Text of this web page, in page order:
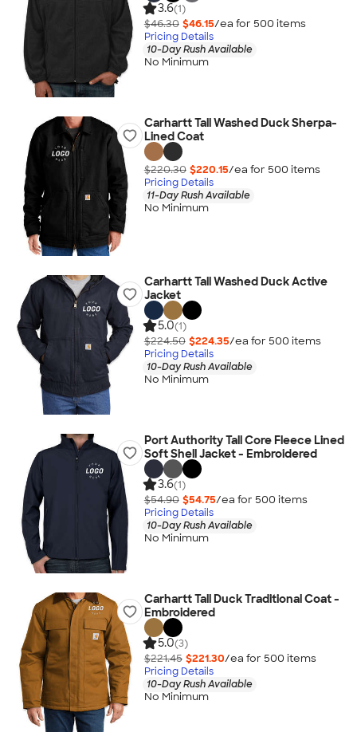
3.6(1)
$46.30 $46.15/ea for 500 items
Pricing Details
10-Day Rush Available
No Minimum
Carhartt Tall Washed Duck Sherpa-
Lined Coat
$220.30 $220.15/ea for 500 items
Pricing Details
11-Day Rush Available
No Minimum
Carhartt Tall Washed Duck Active
Jacket
5.0(1)
$224.50 $224.35/ea for 500 items
Pricing Details
10-Day Rush Available
No Minimum
Port Authority Tall Core Fleece Lined
Soft Shell Jacket - Embroidered
3.6(1)
$54.90 $54.75/ea for 500 items
Pricing Details
10-Day Rush Available
No Minimum
Carhartt Tall Duck Traditional Coat -
Embroidered
5.0(3)
$221.45 $221.30/ea for 500 items
Pricing Details
10-Day Rush Available
No Minimum